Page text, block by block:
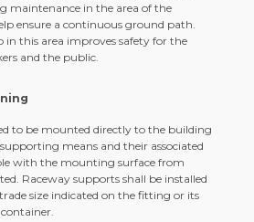
maintenance in the area of the
ensure a continuous ground path.
in this area improves safety for the
and the public.
to be mounted directly to the building
means and their associated
with the mounting surface from
Raceway supports shall be installed
size indicated on the fitting or its